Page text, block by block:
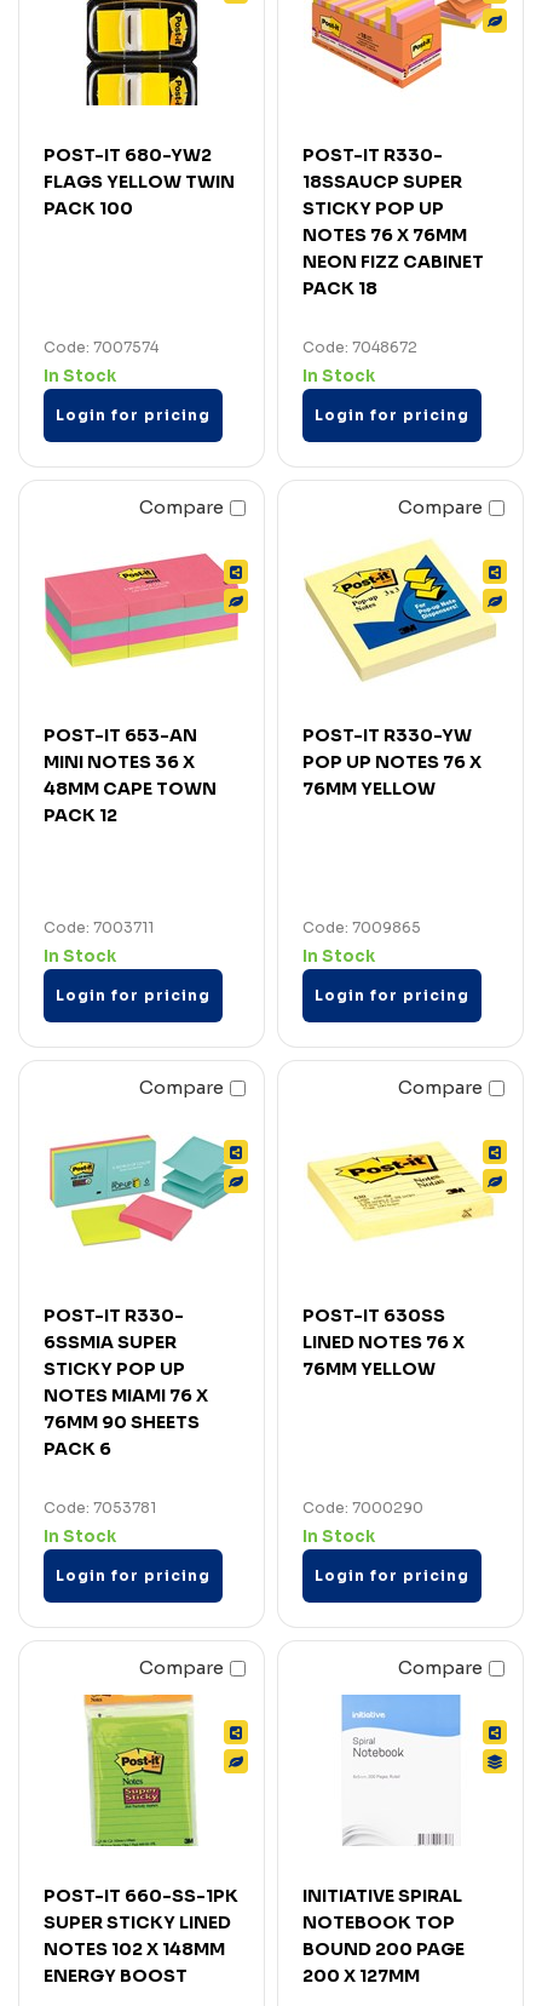
POST-IT 680-YW2
FLAGS YELLOW TWIN
PACK 100
Code: 7007574
In Stock
Login for pricing
POST-IT R330-
18SSAUCP SUPER
STICKY POP UP
NOTES 76 X 76MM
NEON FIZZ CABINET
PACK 18
Code: 7048672
In Stock
Login for pricing
Compare
POST-IT 653-AN
MINI NOTES 36 X
48MM CAPE TOWN
PACK 12
Code: 7003711
In Stock
Login for pricing
Compare
POST-IT R330-YW
POP UP NOTES 76 X
76MM YELLOW
Code: 7009865
In Stock
Login for pricing
Compare
POST-IT R330-
6SSMIA SUPER
STICKY POP UP
NOTES MIAMI 76 X
76MM 90 SHEETS
PACK 6
Code: 7053781
In Stock
Login for pricing
Compare
POST-IT 630SS
LINED NOTES 76 X
76MM YELLOW
Code: 7000290
In Stock
Login for pricing
Compare
POST-IT 660-SS-1PK
SUPER STICKY LINED
NOTES 102 X 148MM
ENERGY BOOST
Compare
INITIATIVE SPIRAL
NOTEBOOK TOP
BOUND 200 PAGE
200 X 127MM